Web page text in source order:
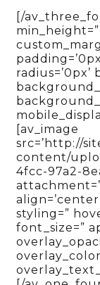
[/
[av_image
src=’http://
content/
4fcc-97a2-
styling=”
font_size=”